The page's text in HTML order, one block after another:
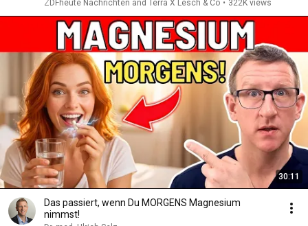
ZDFheute Nachrichten and Terra X Lesch & Co • 322K views
30:11
Das passiert, wenn Du MORGENS Magnesium
nimmst!